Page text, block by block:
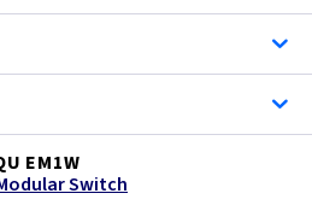
EM1W
Switch